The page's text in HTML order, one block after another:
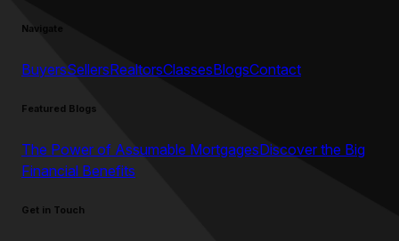
Navigate
BuyersSellersRealtorsClassesBlogsContact
Featured Blogs
The Power of Assumable MortgagesDiscover the Big
Financial Benefits
Get in Touch